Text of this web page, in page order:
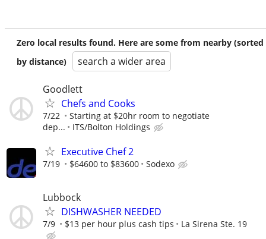
Zero local results found. Here are some from nearby (sorted
by distance)
search a wider area
Goodlett
Chefs and Cooks
7/22
Starting at $20hr room to negotiate
dep...
ITS/Bolton Holdings
Executive Chef 2
7/19 $64600 to $83600 Sodexo
Lubbock
DISHWASHER NEEDED
7/9 $13 per hour plus cash tips La Sirena Ste. 19